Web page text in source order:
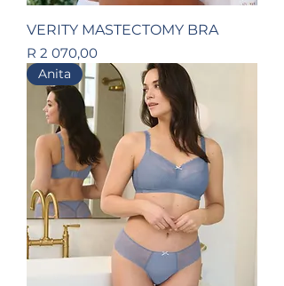
VERITY MASTECTOMY BRA
Price
R 2 070,00
Anita